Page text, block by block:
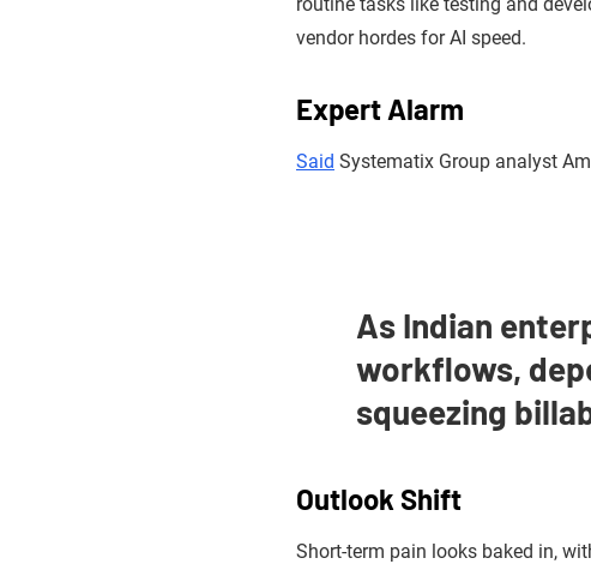
vendor hordes for AI speed.
Expert Alarm
Said Systematix Group analyst
As Indian
workflows,
squeezing
Outlook Shift
Short-term pain looks baked in,